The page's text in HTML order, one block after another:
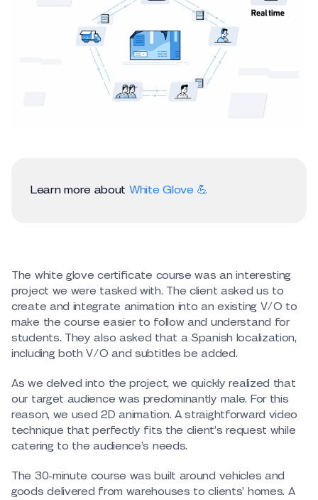
Learn more about White Glove 💪
The white glove certificate course was an interesting
project we were tasked with. The client asked us to
create and integrate animation into an existing V/O to
make the course easier to follow and understand for
students. They also asked that a Spanish localization,
including both V/O and subtitles be added.
As we delved into the project, we quickly realized that
our target audience was predominantly male. For this
reason, we used 2D animation. A straightforward video
technique that perfectly fits the client’s request while
catering to the audience’s needs.
The 30-minute course was built around vehicles and
goods delivered from warehouses to clients’ homes. A